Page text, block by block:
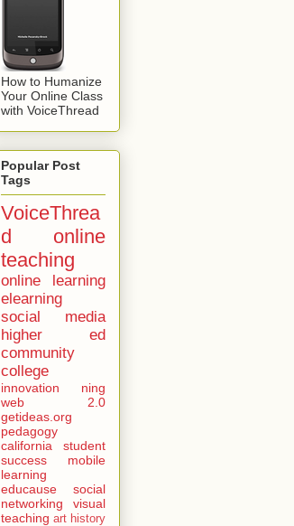
How to Humanize
Your Online Class
with VoiceThread
Popular Post
Tags
VoiceThrea
d
online
teaching
online learning
elearning
social media
higher ed
community
college
innovation
ning
web 2.0
getideas.org
pedagogy
california
student
success
mobile
learning
educause
social
networking
visual
teaching art history